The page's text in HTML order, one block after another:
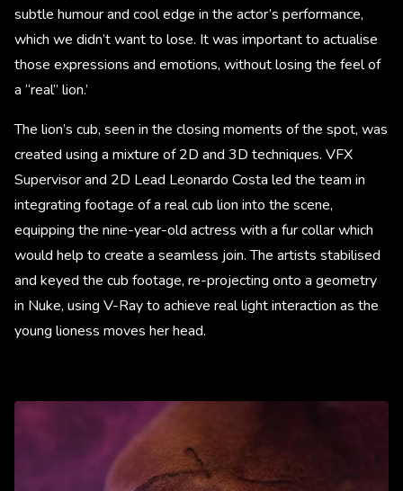
subtle humour and cool edge in the actor’s performance,
which we didn’t want to lose. It was important to actualise
those expressions and emotions, without losing the feel of
a “real” lion.’
The lion’s cub, seen in the closing moments of the spot, was
created using a mixture of 2D and 3D techniques. VFX
Supervisor and 2D Lead Leonardo Costa led the team in
integrating footage of a real cub lion into the scene,
equipping the nine-year-old actress with a fur collar which
would help to create a seamless join. The artists stabilised
and keyed the cub footage, re-projecting onto a geometry
in Nuke, using V-Ray to achieve real light interaction as the
young lioness moves her head.